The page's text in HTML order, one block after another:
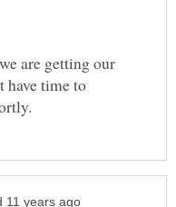
are getting our
have time to